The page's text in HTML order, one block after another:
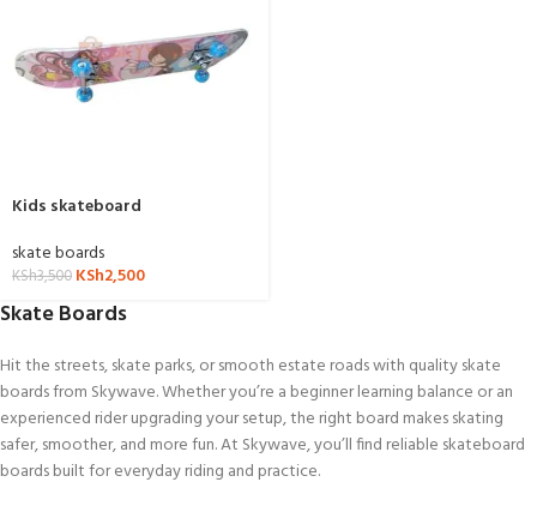
Kids skateboard
skate boards
KSh3,500 KSh2,500
Skate Boards
Hit the streets, skate parks, or smooth estate roads with quality skate
boards from Skywave. Whether you’re a beginner learning balance or an
experienced rider upgrading your setup, the right board makes skating
safer, smoother, and more fun. At Skywave, you’ll find reliable skateboard
boards built for everyday riding and practice.